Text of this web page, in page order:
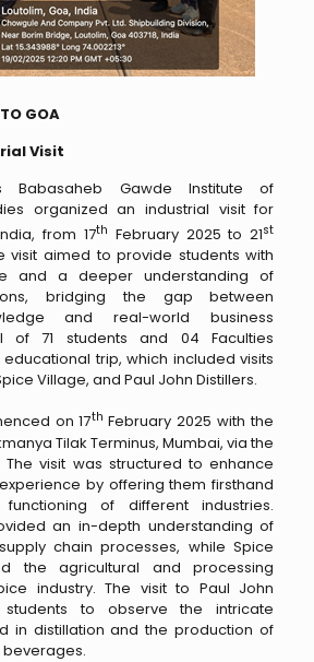
GOA
Visit
Babasaheb Gawde Institute of
organized an industrial visit for
from 17th February 2025 to 21st
visit aimed to provide students with
and a deeper understanding of
bridging the gap between
and real-world business
of 71 students and 04 Faculties
trip, which included visits
Village, and Paul John Distillers.
on 17th February 2025 with the
Tilak Terminus, Mumbai, via the
The visit was structured to enhance
by offering them firsthand
of different industries.
an in-depth understanding of
chain processes, while Spice
the agricultural and processing
industry. The visit to Paul John
students to observe the intricate
in distillation and the production of